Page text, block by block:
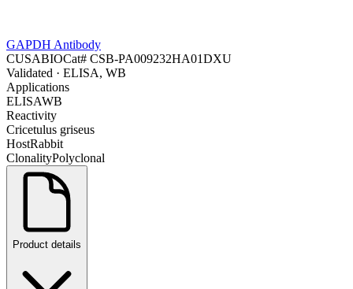
GAPDH Antibody
CUSABIOCat# CSB-PA009232HA01DXU
Validated · ELISA, WB
Applications
ELISAWB
Reactivity
Cricetulus griseus
HostRabbit
ClonalityPolyclonal
Product details